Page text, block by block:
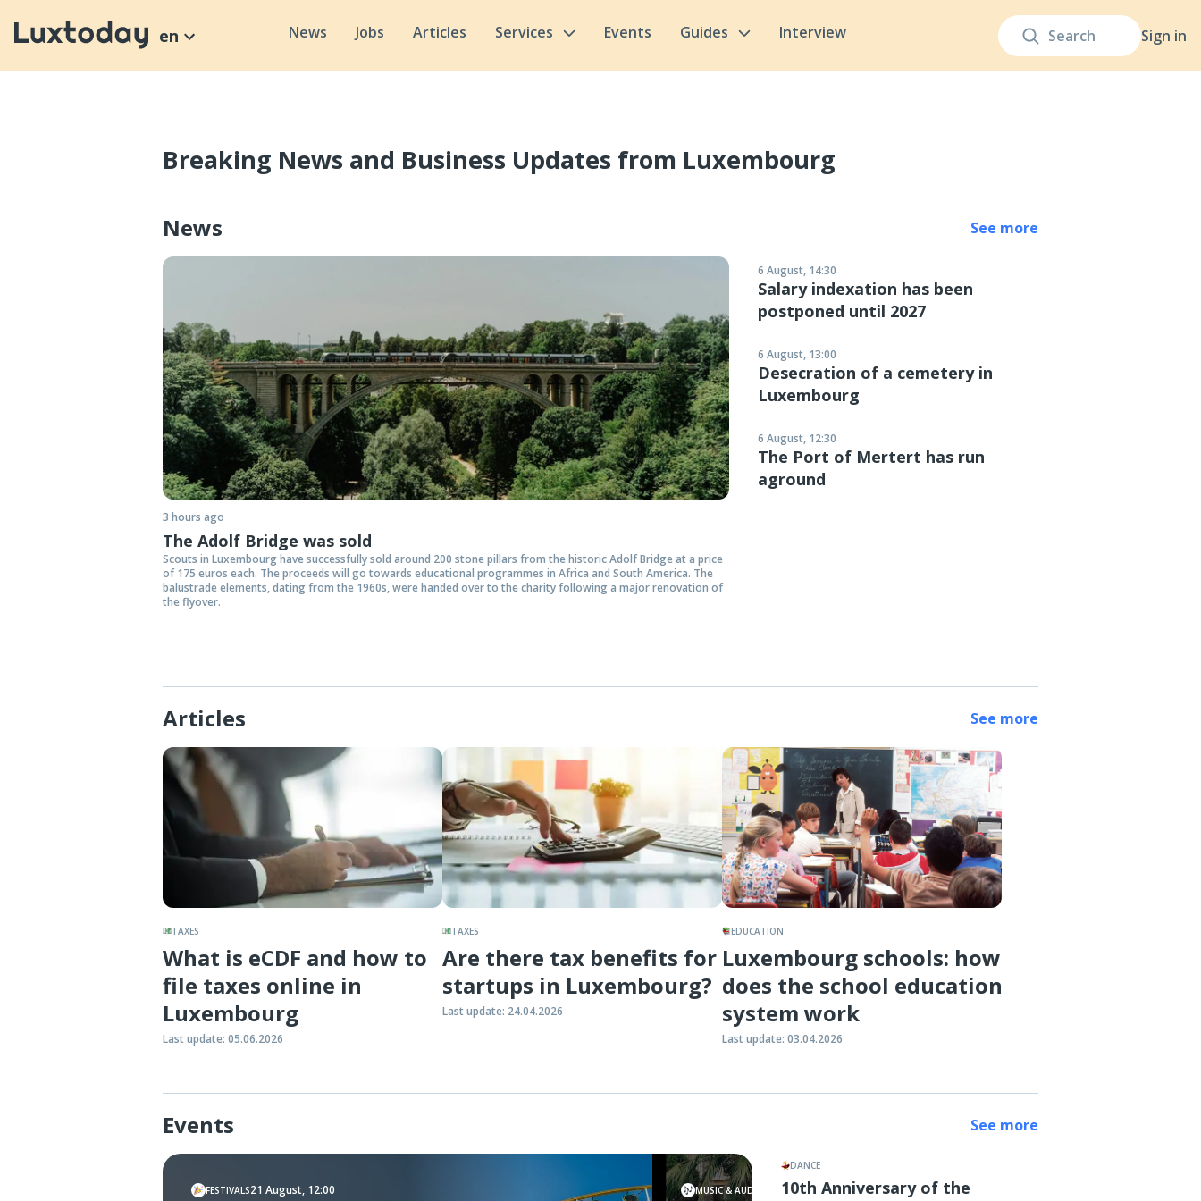
Sign in
en News Jobs Articles Services Events Guides Interview
Breaking News and Business Updates from Luxembourg
News See more
3 hours ago
The Adolf Bridge was sold
Scouts in Luxembourg have successfully sold around 200 stone pillars from the historic Adolf Bridge at a price
of 175 euros each. The proceeds will go towards educational programmes in Africa and South America. The
balustrade elements, dating from the 1960s, were handed over to the charity following a major renovation of
the flyover.
6 August, 14:30
Salary indexation has been
postponed until 2027
6 August, 13:00
Desecration of a cemetery in
Luxembourg
6 August, 12:30
The Port of Mertert has run
aground
Articles See more
TAXES
What is eCDF and how to
file taxes online in
Luxembourg
Last update: 05.06.2026
TAXES
Are there tax benefits for
startups in Luxembourg?
Last update: 24.04.2026
EDUCATION
Luxembourg schools: how
does the school education
system work
Last update: 03.04.2026
Events See more
FESTIVALS21 August, 12:00 MUSIC & AUDIO 7 October, 19:00
DANCE
10th Anniversary of the